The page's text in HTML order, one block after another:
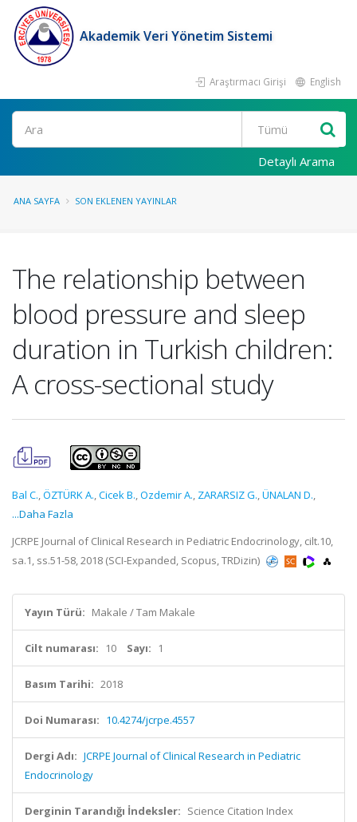
Akademik Veri Yönetim Sistemi
Araştırmacı Girişi English
Ara
Detaylı Arama
ANA SAYFA SON EKLENEN YAYINLAR
The relationship between
blood pressure and sleep
duration in Turkish children:
A cross-sectional study
Bal C.,ÖZTÜRK A.,Cicek B.,Ozdemir A., ZARARSIZ G.,ÜNALAN D.,
...Daha Fazla
JCRPE Journal of Clinical Research in Pediatric Endocrinology, cilt.10,
sa.1, ss.51-58, 2018 (SCI-Expanded, Scopus, TRDizin)
Yayın Türü: Makale / Tam Makale
Cilt numarası: 10 Sayı: 1
Basım Tarihi: 2018
Doi Numarası: 10.4274/jcrpe.4557
Dergi Adı: JCRPE Journal of Clinical Research in Pediatric
Endocrinology
Derginin Tarandığı İndeksler: Science Citation Index